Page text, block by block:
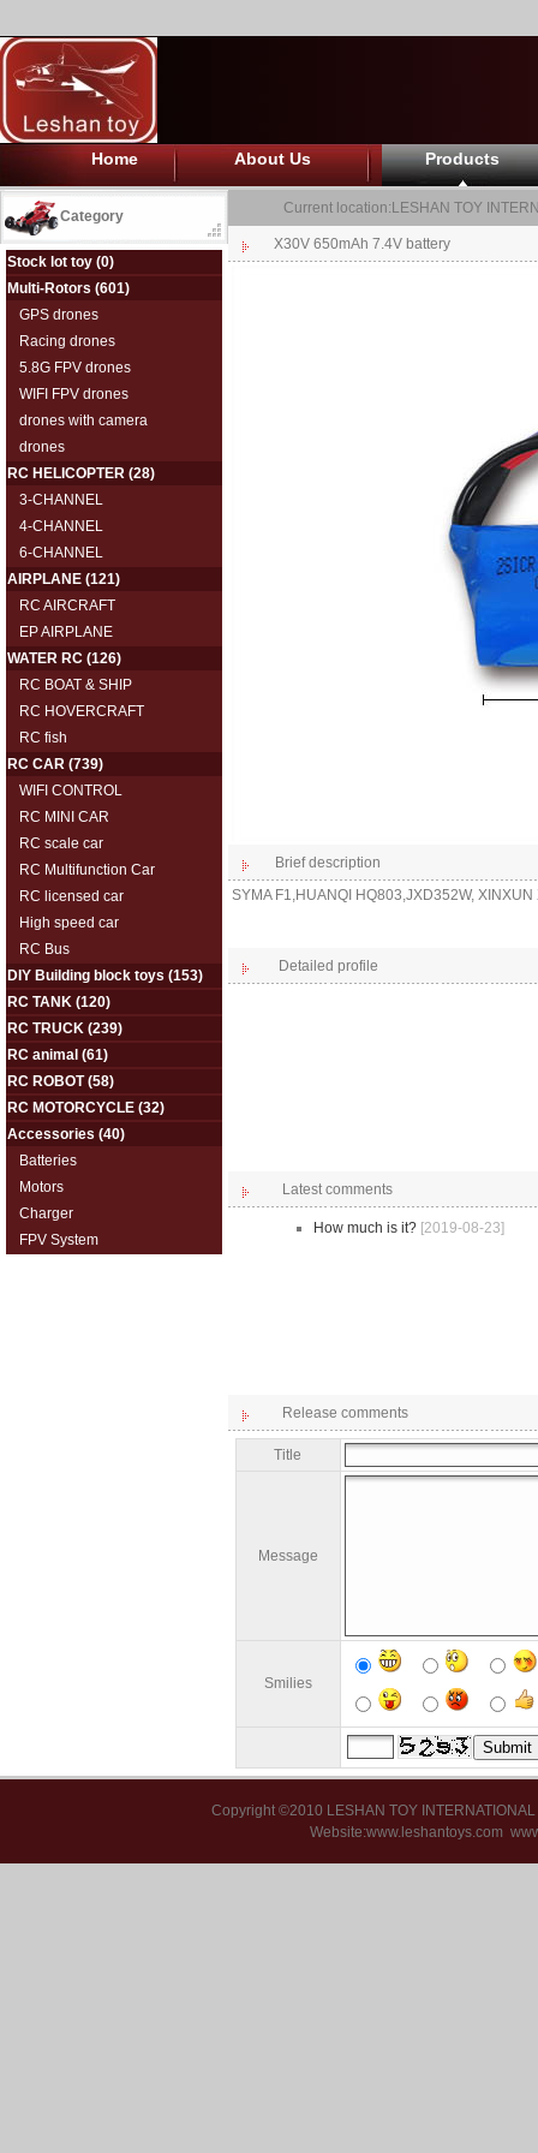
Home About Us Products
Category
Stock lot toy (0)
Multi-Rotors (601)
GPS drones
Racing drones
5.8G FPV drones
WIFI FPV drones
drones with camera
drones
RC HELICOPTER (28)
3-CHANNEL
4-CHANNEL
6-CHANNEL
AIRPLANE (121)
RC AIRCRAFT
EP AIRPLANE
WATER RC (126)
RC BOAT & SHIP
RC HOVERCRAFT
RC fish
RC CAR (739)
WIFI CONTROL
RC MINI CAR
RC scale car
RC Multifunction Car
RC licensed car
High speed car
RC Bus
DIY Building block toys (153)
RC TANK (120)
RC TRUCK (239)
RC animal (61)
RC ROBOT(58)
RC MOTORCYCLE (32)
Accessories (40)
Batteries
Motors
Charger
FPV System
Current location: LESHAN TOY
X30V 650mAh 7.4V battery
Brief description
SYMA F1,HUANQI HQ803,JXD352W,
Detailed profile
Latest comments
How much is it? [2019-08-23]
Release comments
Title
Message
Smilies
Copyright ©2010 LESHAN TOY
Website:www.leshantoys.com